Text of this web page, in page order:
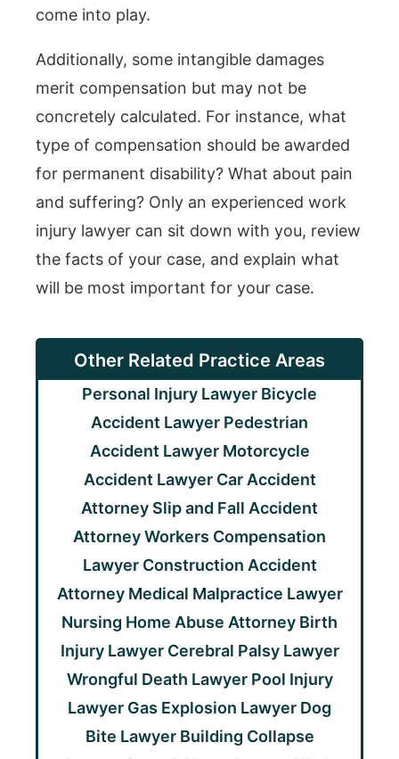
come into play.
Additionally, some intangible damages
merit compensation but may not be
concretely calculated. For instance, what
type of compensation should be awarded
for permanent disability? What about pain
and suffering? Only an experienced work
injury lawyer can sit down with you, review
the facts of your case, and explain what
will be most important for your case.
Other Related Practice Areas
Personal Injury Lawyer Bicycle
Accident Lawyer Pedestrian
Accident Lawyer Motorcycle
Accident Lawyer Car Accident
Attorney Slip and Fall Accident
AttorneyWorkers Compensation
Lawyer Construction Accident
Attorney Medical Malpractice Lawyer
Nursing Home Abuse Attorney Birth
Injury Lawyer Cerebral Palsy Lawyer
Wrongful Death Lawyer Pool Injury
Lawyer Gas Explosion Lawyer Dog
Bite Lawyer Building Collapse